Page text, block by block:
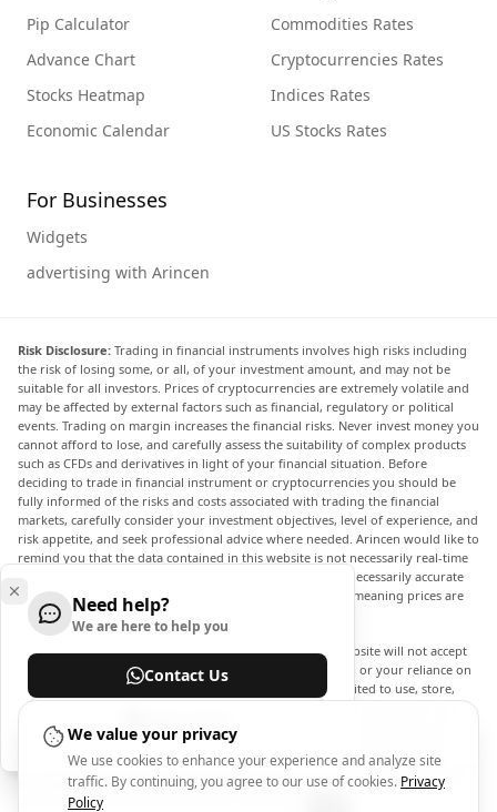
Pip Calculator
Advance Chart
Stocks Heatmap
Economic Calendar
Commodities Rates
Cryptocurrencies Rates
Indices Rates
US Stocks Rates
For Businesses
Widgets
advertising with Arincen
Risk Disclosure: Trading in financial instruments involves high risks including
the risk of losing some, or all, of your investment amount, and may not be
suitable for all investors. Prices of cryptocurrencies are extremely volatile and
may be affected by external factors such as financial, regulatory or political
events. Trading on margin increases the financial risks. Never invest money you
cannot afford to lose, and carefully assess the suitability of complex products
such as CFDs and derivatives in light of your financial situation. Before
deciding to trade in financial instrument or cryptocurrencies you should be
fully informed of the risks and costs associated with trading the financial
markets, carefully consider your investment objectives, level of experience, and
risk appetite, and seek professional advice where needed. Arincen would like to
remind you that the data contained in this website is not necessarily real-time
nor accurate. The data and prices on the website are not necessarily accurate
and may differ from the actual price at any given market, meaning prices are
indicative and not appropriate for trading purposes.
Arincen and any provider of the data contained in this website will not accept
liability for any loss or damage as a result of your trading, or your reliance on
the information contained within this website. It is prohibited to use, store,
reproduce, display, modify, transmit or distribute the data contained in this
website without the explicit prior written permission of Arincen and/or the
data provider. All intellectual property rights are reserved by the providers
and/or the exchange providing the data contained in this website. Arincen may
be compensated by the advertisers that appear on the website, based on your
interaction with the advertisements or advertisers.
Need help?
We are here to help you
Contact Us
We value your privacy
We use cookies to enhance your experience and analyze site
traffic. By continuing, you agree to our use of cookies. Privacy
Policy